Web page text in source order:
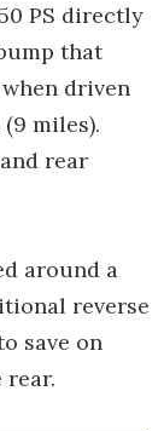
PS directly
that
driven
miles).
rear
around a
reverse
save on